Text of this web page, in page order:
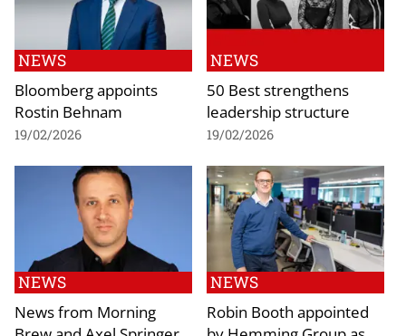
NEWS
Bloomberg appoints
Rostin Behnam
19/02/2026
NEWS
50 Best strengthens
leadership structure
19/02/2026
NEWS
News from Morning
NEWS
Robin Booth appointed